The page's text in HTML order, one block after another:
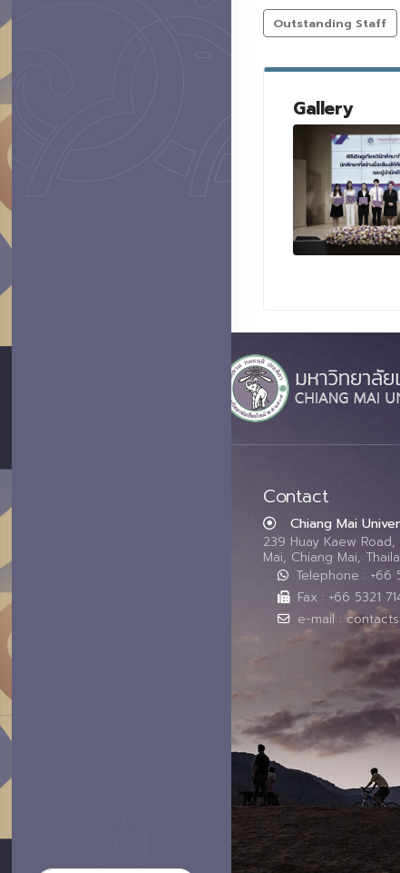
Outstanding Staff
Gallery
Contact
Chiang Mai
239 Huay Kaew
Mai, Chiang Mai,
Telephone : +66
Fax : +66 5321
e-mail :